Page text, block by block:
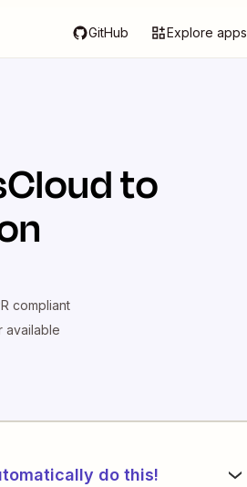
GitHub Explore apps
to
compliant
available
do this!